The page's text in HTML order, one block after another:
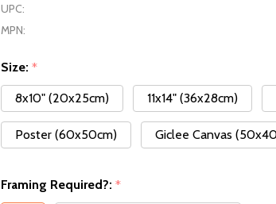
UPC:
MPN:
Size: *
8x10" (20x25cm)
11x14" (36x28cm)
Poster (60x50cm) Giclee Canvas
Framing Required?: *